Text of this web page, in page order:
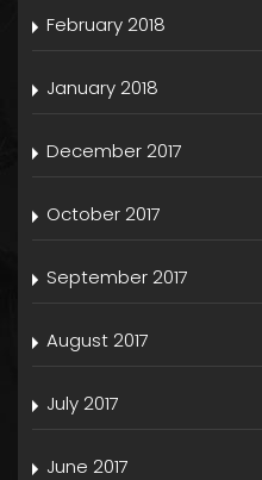
February 2018
January 2018
December 2017
October 2017
September 2017
August 2017
July 2017
June 2017